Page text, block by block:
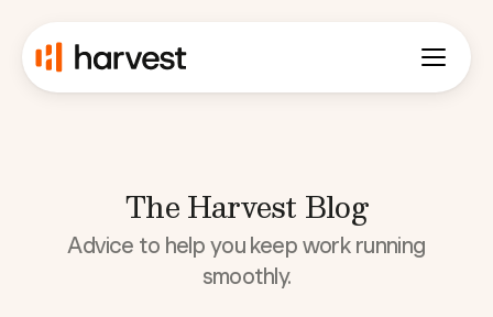
The Harvest Blog
Advice to help you keep work running
smoothly.